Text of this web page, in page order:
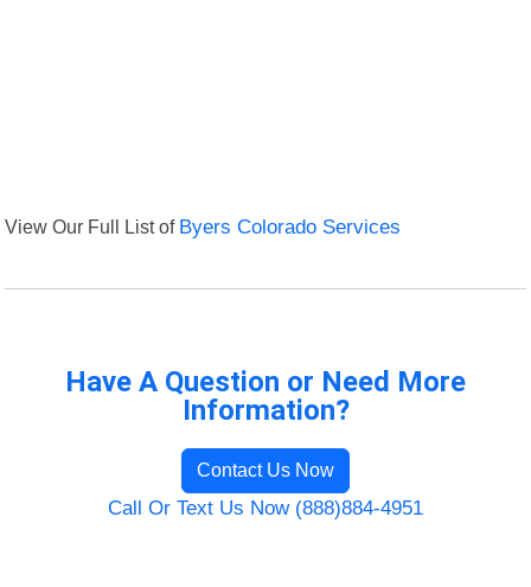
View Our Full List of Byers Colorado Services
Have A Question or Need More
Information?
Contact Us Now
Call Or Text Us Now (888)884-4951